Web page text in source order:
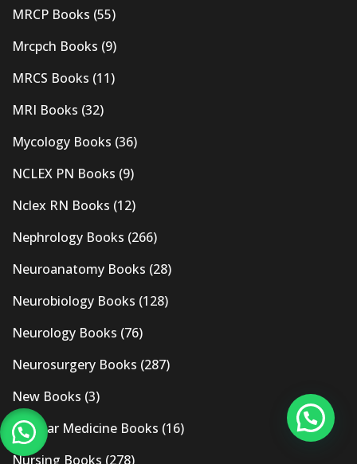
MRCP Books (55)
Mrcpch Books (9)
MRCS Books (11)
MRI Books (32)
Mycology Books (36)
NCLEX PN Books (9)
Nclex RN Books (12)
Nephrology Books (266)
Neuroanatomy Books (28)
Neurobiology Books (128)
Neurology Books (76)
Neurosurgery Books (287)
New Books (3)
Nuclear Medicine Books (16)
Nursing Books (278)